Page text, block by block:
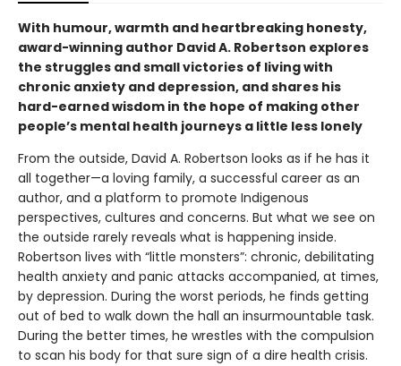
With humour, warmth and heartbreaking honesty,
award-winning author David A. Robertson explores
the struggles and small victories of living with
chronic anxiety and depression, and shares his
hard-earned wisdom in the hope of making other
people’s mental health journeys a little less lonely
From the outside, David A. Robertson looks as if he has it
all together—a loving family, a successful career as an
author, and a platform to promote Indigenous
perspectives, cultures and concerns. But what we see on
the outside rarely reveals what is happening inside.
Robertson lives with “little monsters”: chronic, debilitating
health anxiety and panic attacks accompanied, at times,
by depression. During the worst periods, he finds getting
out of bed to walk down the hall an insurmountable task.
During the better times, he wrestles with the compulsion
to scan his body for that sure sign of a dire health crisis.